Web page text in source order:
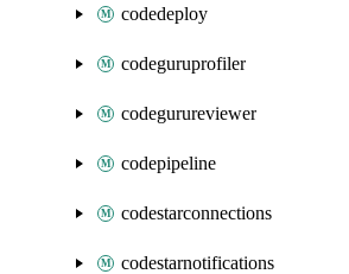
codedeploy
codeguruprofiler
codegurureviewer
codepipeline
codestarconnections
codestarnotifications